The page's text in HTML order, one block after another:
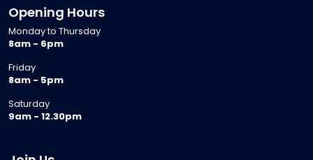
Opening Hours
Monday to Thursday
8am - 6pm
Friday
8am - 5pm
Saturday
9am - 12.30pm